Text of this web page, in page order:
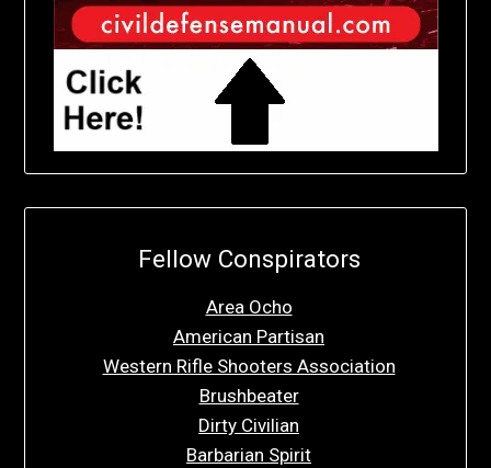
Fellow Conspirators
Area Ocho
American Partisan
Western Rifle Shooters Association
Brushbeater
Dirty Civilian
Barbarian Spirit